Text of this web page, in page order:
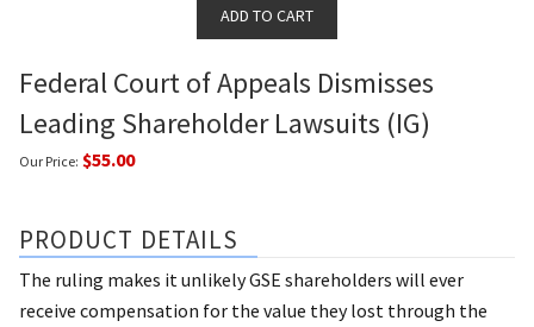
Federal Court of Appeals Dismisses
Leading Shareholder Lawsuits (IG)
Our Price: $55.00
PRODUCT DETAILS
The ruling makes it unlikely GSE shareholders will ever
receive compensation for the value they lost through the